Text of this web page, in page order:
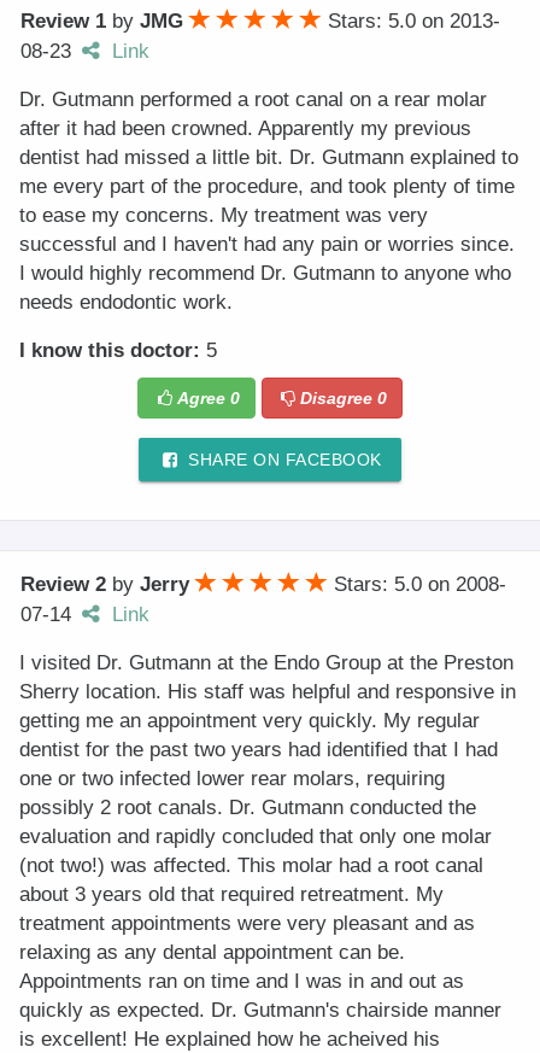
Review 1 by JMG Stars: 5.0 on 2013-
08-23
Link
Dr. Gutmann performed a root canal on a rear molar
after it had been crowned. Apparently my previous
dentist had missed a little bit. Dr. Gutmann explained to
me every part of the procedure, and took plenty of time
to ease my concerns. My treatment was very
successful and I haven't had any pain or worries since.
I would highly recommend Dr. Gutmann to anyone who
needs endodontic work.
I know this doctor: 5
Agree 0 Disagree0
SHARE ON FACEBOOK
Review 2 by Jerry Stars: 5.0 on 2008-
07-14
Link
I visited Dr. Gutmann at the Endo Group at the Preston
Sherry location. His staff was helpful and responsive in
getting me an appointment very quickly. My regular
dentist for the past two years had identified that I had
one or two infected lower rear molars, requiring
possibly 2 root canals. Dr. Gutmann conducted the
evaluation and rapidly concluded that only one molar
(not two!) was affected. This molar had a root canal
about 3 years old that required retreatment. My
treatment appointments were very pleasant and as
relaxing as any dental appointment can be.
Appointments ran on time and I was in and out as
quickly as expected. Dr. Gutmann's chairside manner
is excellent! He explained how he acheived his